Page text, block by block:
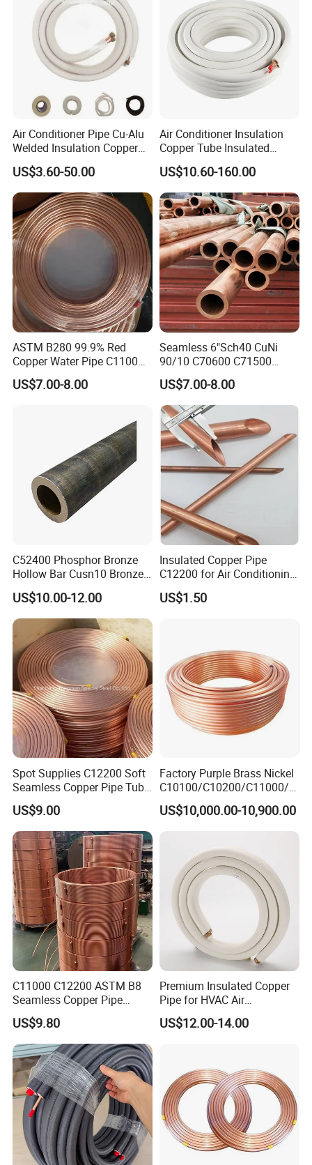
3.12 years copper tube manufacturing experience,
meticulous care on every order
4. Company standard copper pipe especially for R410a
refrigerant
5. insulation tube is made of cross-linked irradition
polythene foam insulation, three layer structure,
environmental, anti-UV, anti-aging, with excellent heat
resistance, lower water absorption, fire proof conform
Product Variety
Air Conditioner Pipe Cu-Alu
Welded Insulation Copper
Pipe
US$3.60-50.00
Air Conditioner Insulation
Copper Tube Insulated
Copper Tube
US$10.60-160.00
ASTM B280 99.9% Red
Copper Water Pipe C1100
C12200 Insulated Copper
Pipe Straight Brass Tube
US$7.00-8.00
Seamless 6"Sch40 CuNi
90/10 C70600 C71500
Pancake Coil Red Copper
Pipe Brass Tube Pure
Copper Straight Air
Conditioner Insulation Pipe
Copper Nickel Pipe
US$7.00-8.00
C52400 Phosphor Bronze
Hollow Bar Cusn10 Bronze
Tube
US$10.00-12.00
Insulated Copper Pipe
C12200 for Air Conditioning
Systems
US$1.50
Spot Supplies C12200 Soft
Seamless Copper Pipe Tube
/Red Bright/ Brass Tube
/Pipe Coated Steel Bundy
Tube for Refrigeration Part
Copper
Strip/Coil/Tube/Pipe
US$9.00
Factory Purple Brass Nickel
C10100/C10200/C11000/C
12000/C12200 Copper Pipe
US$10,000.00-10,900.00
C11000 C12200 ASTM B8
Seamless Copper Pipe
Brass Tube Copper Tube
Pipe Cutting Processing
Manufacturers Air
Conditioning Copper
Bar/Plate/Tube/Pipe
US$9.80
Premium Insulated Copper
Pipe for HVAC Air
Conditioning Systems-Mini
Split Line Set 1/4" & 3/8"
US$12.00-14.00